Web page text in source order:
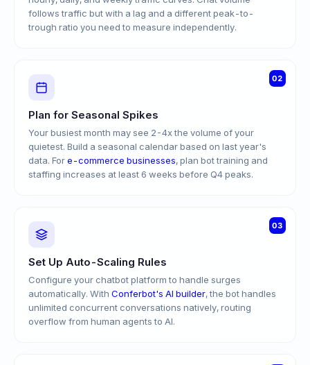
follows traffic but with a lag and a different peak-to-
trough ratio you need to measure independently.
02
Plan for Seasonal Spikes
Your busiest month may see 2-4x the volume of your
quietest. Build a seasonal calendar based on last year's
data. Fore-commerce businesses, plan bot training and
staffing increases at least 6 weeks before Q4 peaks.
03
Set Up Auto-Scaling Rules
Configure your chatbot platform to handle surges
automatically. With Conferbot's AI builder, the bot handles
unlimited concurrent conversations natively, routing
overflow from human agents to AI.